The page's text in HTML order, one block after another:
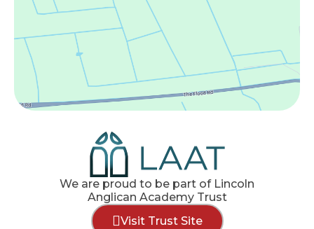
We are proud to be part of Lincoln
Anglican Academy Trust
Visit Trust Site